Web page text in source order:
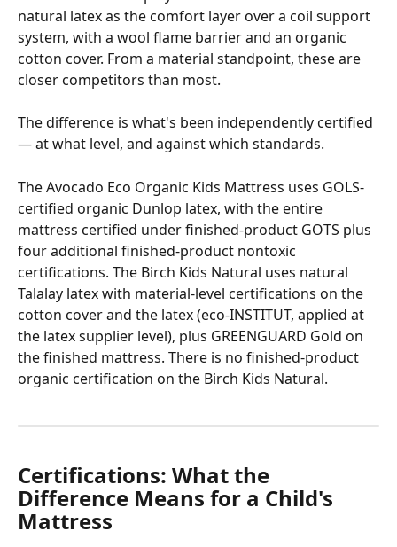
natural latex as the comfort layer over a coil support
system, with a wool flame barrier and an organic
cotton cover. From a material standpoint, these are
closer competitors than most.
The difference is what's been independently certified
— at what level, and against which standards.
The Avocado Eco Organic Kids Mattress uses GOLS-
certified organic Dunlop latex, with the entire
mattress certified under finished-product GOTS plus
four additional finished-product nontoxic
certifications. The Birch Kids Natural uses natural
Talalay latex with material-level certifications on the
cotton cover and the latex (eco-INSTITUT, applied at
the latex supplier level), plus GREENGUARD Gold on
the finished mattress. There is no finished-product
organic certification on the Birch Kids Natural.
Certifications: What the
Difference Means for a Child's
Mattress